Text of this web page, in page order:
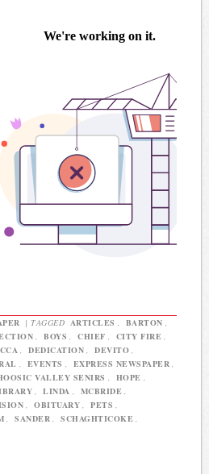
| TAGGED ARTICLES BARTON
BOYS CHIEF CITY FIRE
DEDICATION DEVITO
EVENTS EXPRESS NEWSPAPER
VALLEY SENIRS HOPE
LINDA MCBRIDE
OBITUARY PETS
SANDER SCHAGHTICOKE